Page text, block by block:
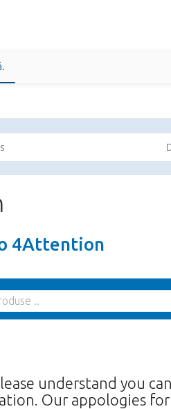
4Attention
understand you
Our appologies